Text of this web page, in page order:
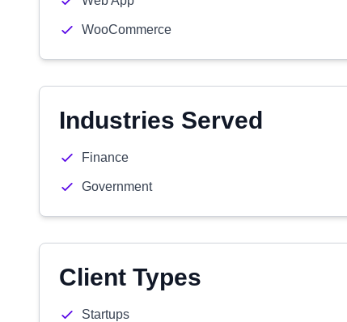
WooCommerce
Industries Served
Finance
Government
Client Types
Startups